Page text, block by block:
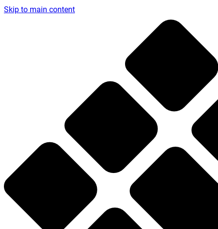
Skip to main content